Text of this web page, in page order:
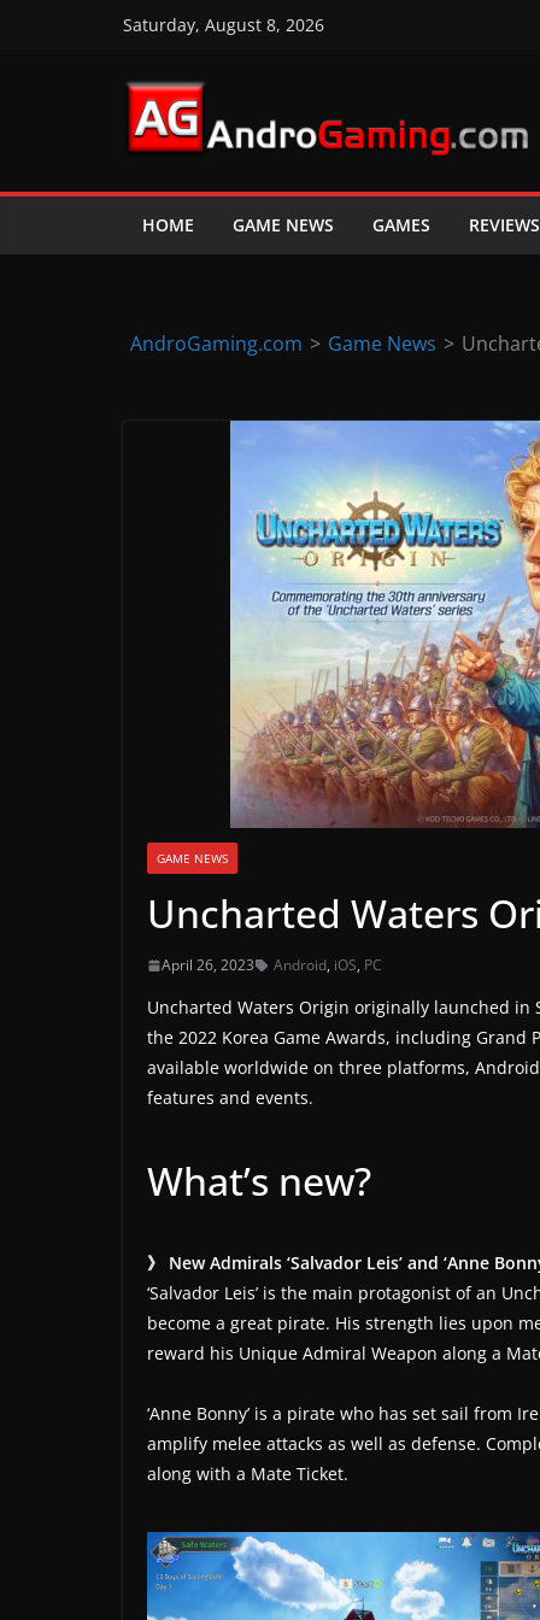
Saturday, August 8, 2026
A
d
HOME GAME NEWS GAMES REVIEWS
AndroGaming.com > Game News >
GAME NEWS
Uncharted Waters
April 26, 2023 Android, iOS, PC
Uncharted Waters Origin originally launched in
the 2022 Korea Game Awards, including Grand
available worldwide on three platforms,
features and events.
What’s new?
》 New Admirals ‘Salvador Leis’ and ‘Anne
‘Salvador Leis’ is the main protagonist of an
become a great pirate. His strength lies upon
reward his Unique Admiral Weapon along a
‘Anne Bonny’ is a pirate who has set sail from
amplify melee attacks as well as defense.
along with a Mate Ticket.